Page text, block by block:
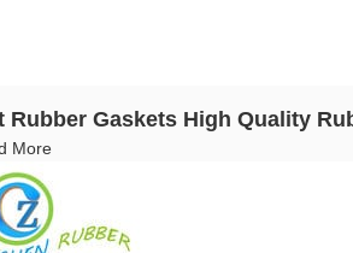
Rubber Gaskets High Quality
More